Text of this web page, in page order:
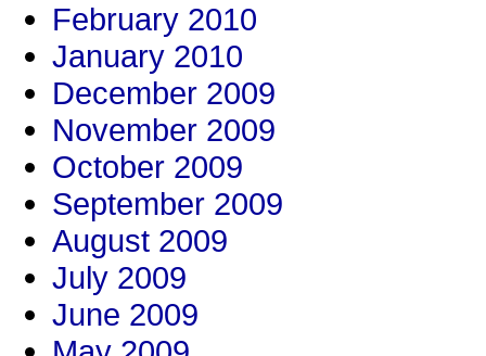
February 2010
January 2010
December 2009
November 2009
October 2009
September 2009
August 2009
July 2009
June 2009